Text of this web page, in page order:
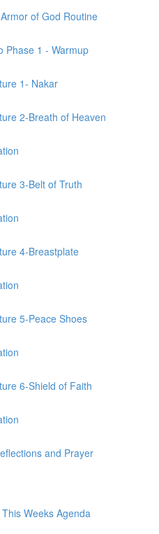
of God Routine
Phase 1 - Warmup
1- Nakar
2-Breath of Heaven
3-Belt of Truth
4-Breastplate
5-Peace Shoes
6-Shield of Faith
and Prayer
Weeks Agenda